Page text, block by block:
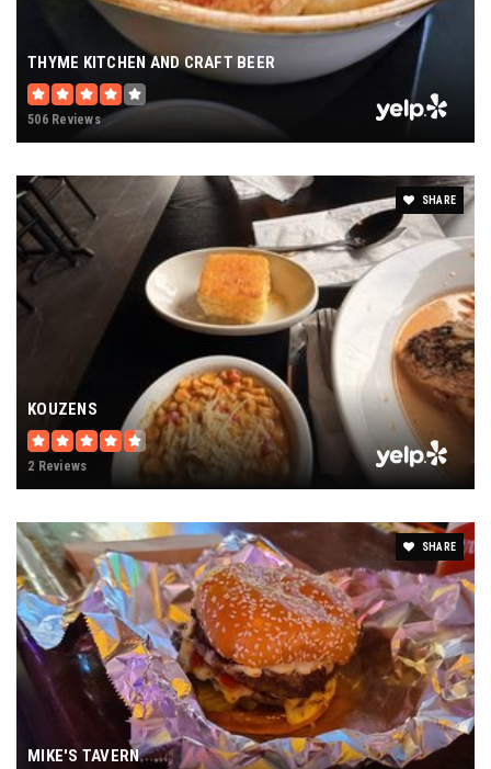
THYME KITCHEN AND CRAFT BEER
506 Reviews
SHARE
KOUZENS
2 Reviews
SHARE
MIKE'S TAVERN